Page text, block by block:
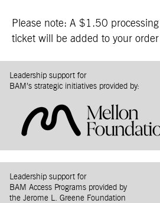
Please note: A $1.50
ticket will be added to your order
Leadership support for
BAM’s strategic initiatives provided by:
Leadership support for
BAM Access Programs provided by
the Jerome L. Greene Foundation